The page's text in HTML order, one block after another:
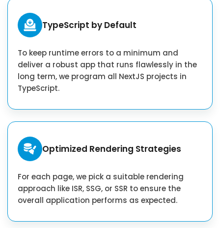
TypeScript by Default
To keep runtime errors to a minimum and
deliver a robust app that runs flawlessly in the
long term, we program all NextJS projects in
TypeScript.
Optimized Rendering Strategies
For each page, we pick a suitable rendering
approach like ISR, SSG, or SSR to ensure the
overall application performs as expected.